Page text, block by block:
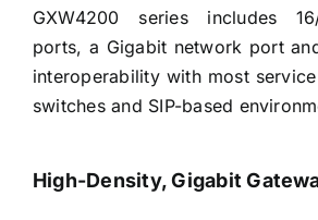
GXW4200 series includes
ports, a Gigabit network port
interoperability with most
switches and SIP-based
High-Density, Gigabit